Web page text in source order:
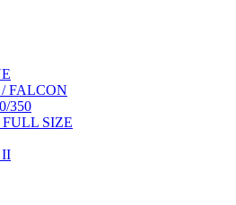
FALCON
350
SIZE
II